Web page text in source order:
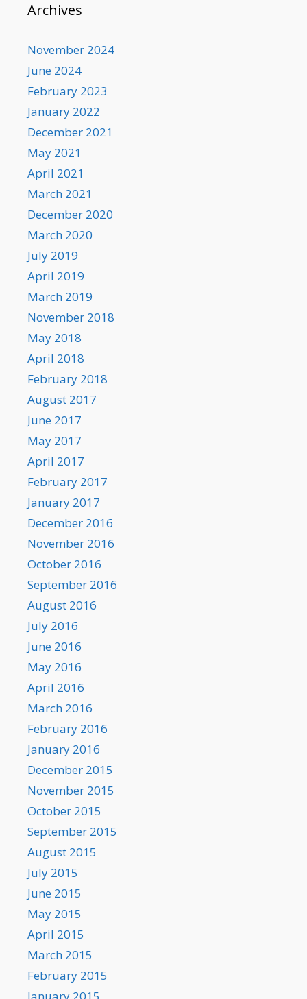
Archives
November 2024
June 2024
February 2023
January 2022
December 2021
May 2021
April 2021
March 2021
December 2020
March 2020
July 2019
April 2019
March 2019
November 2018
May 2018
April 2018
February 2018
August 2017
June 2017
May 2017
April 2017
February 2017
January 2017
December 2016
November 2016
October 2016
September 2016
August 2016
July 2016
June 2016
May 2016
April 2016
March 2016
February 2016
January 2016
December 2015
November 2015
October 2015
September 2015
August 2015
July 2015
June 2015
May 2015
April 2015
March 2015
February 2015